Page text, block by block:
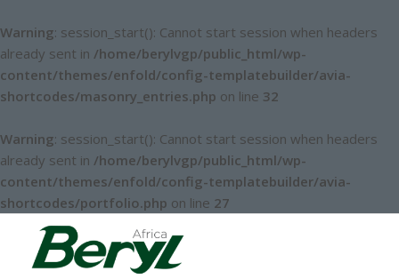
Warning: session_start(): Cannot start session when headers
already sent in /home/berylvgp/public_html/wp-
content/themes/enfold/config-templatebuilder/avia-
shortcodes/masonry_entries.php on line 32
Warning: session_start(): Cannot start session when headers
already sent in /home/berylvgp/public_html/wp-
content/themes/enfold/config-templatebuilder/avia-
shortcodes/portfolio.php on line 27